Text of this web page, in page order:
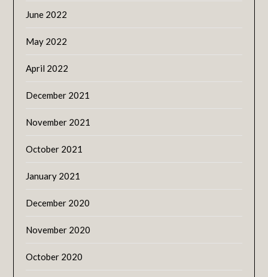
June 2022
May 2022
April 2022
December 2021
November 2021
October 2021
January 2021
December 2020
November 2020
October 2020